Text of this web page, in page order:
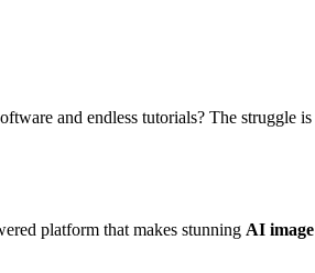
and endless tutorials? The struggle
platform that makes stunning AI